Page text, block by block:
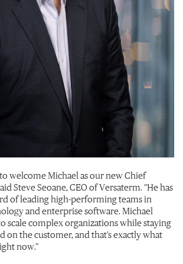
welcome Michael as our new Chief
Steve Seoane, CEO of Versaterm. “He has
of leading high-performing teams in
and enterprise software. Michael
scale complex organizations while staying
on the customer, and that’s exactly what
now.”